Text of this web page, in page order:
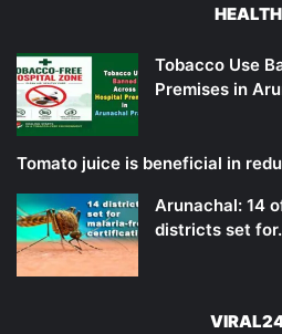
HEALTH
Tobacco Use
Premises in
Tomato juice is beneficial in
Arunachal: 14
districts set